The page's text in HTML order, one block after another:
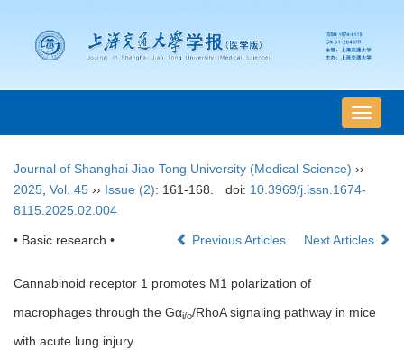
导
航
Journal of Shanghai Jiao Tong University (Medical Science) ››
2025 Vol. 45 ›› Issue (2): 161-168. doi: 10.3969/j.issn.1674-
8115.2025.02.004
• Basic research • Previous Articles Next Articles
Cannabinoid receptor 1 promotes M1 polarization of
macrophages through the Gαi/o/RhoA signaling pathway in mice
with acute lung injury